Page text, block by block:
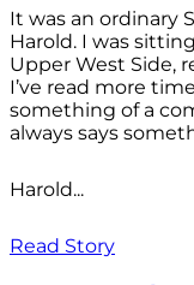
It was an ordinary
Harold. I was
Upper West Side,
I’ve read more
something of a
always says
Harold...
Read Story